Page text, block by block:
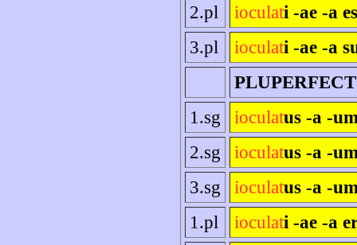
2.pl
ioculati -ae -a
3.pl
ioculati -ae -a
PLUPERFECT
1.sg
ioculatus -a -
2.sg
ioculatus -a -
3.sg
ioculatus -a -
1.pl
ioculati -ae -a